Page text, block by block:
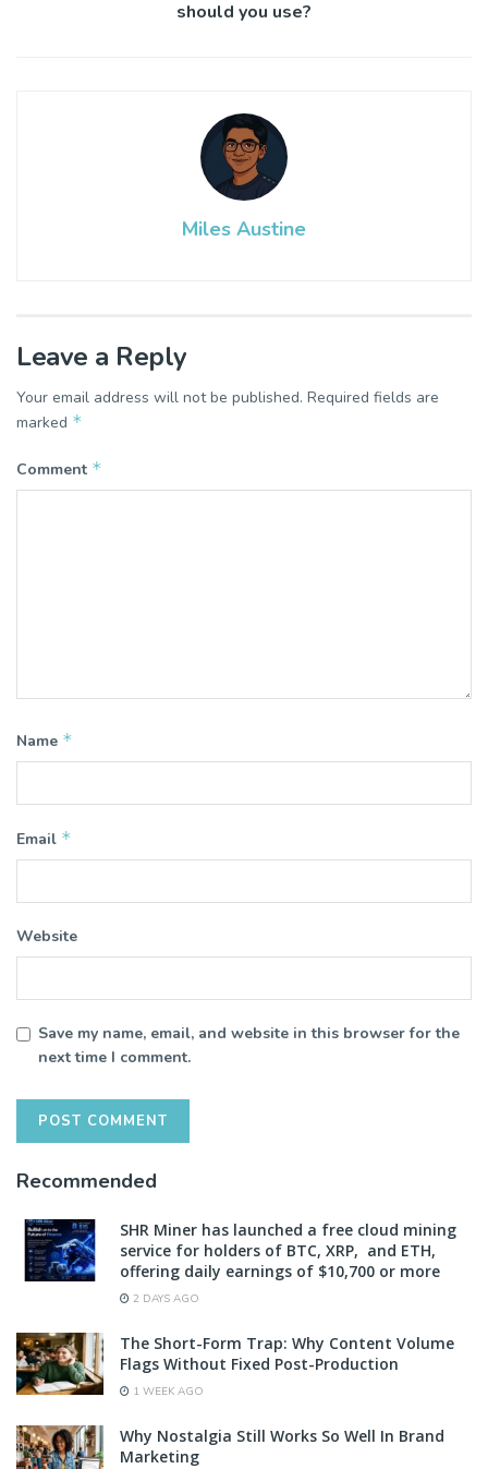
should you use?
Miles Austine
Leave a Reply
Your email address will not be published. Required fields are
marked *
Comment *
Name *
Email *
Website
Save my name, email, and website in this browser for the
next time I comment.
Recommended
SHR Miner has launched a free cloud mining
service for holders of BTC, XRP, and ETH,
offering daily earnings of $10,700 or more
2 DAYS AGO
The Short-Form Trap: Why Content Volume
Flags Without Fixed Post-Production
1 WEEK AGO
Why Nostalgia Still Works So Well In Brand
Marketing